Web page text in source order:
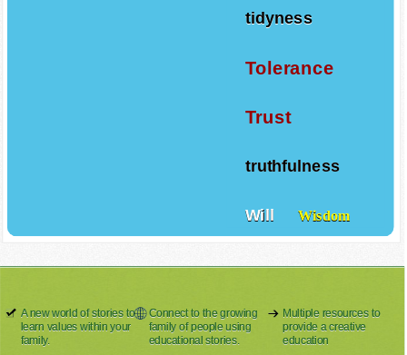
tidyness
Tolerance
Trust
truthfulness
Will Wisdom
A new world of stories to
learn values within your
family.
Connect to the growing
family of people using
educational stories.
Multiple resources to
provide a creative
education